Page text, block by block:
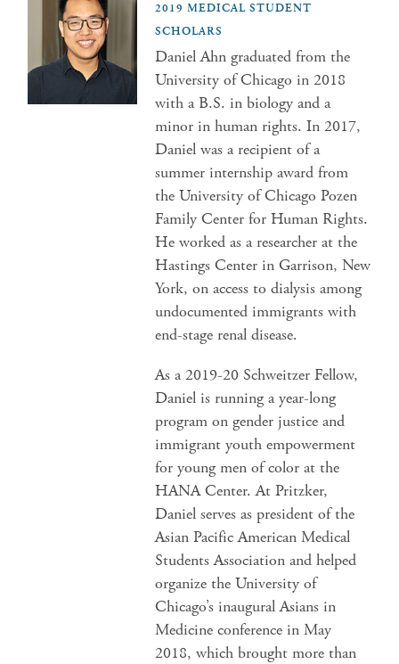
2019 MEDICAL STUDENT
SCHOLARS
Daniel Ahn graduated from the
University of Chicago in 2018
with a B.S. in biology and a
minor in human rights. In 2017,
Daniel was a recipient of a
summer internship award from
the University of Chicago Pozen
Family Center for Human Rights.
He worked as a researcher at the
Hastings Center in Garrison, New
York, on access to dialysis among
undocumented immigrants with
end-stage renal disease.
As a 2019-20 Schweitzer Fellow,
Daniel is running a year-long
program on gender justice and
immigrant youth empowerment
for young men of color at the
HANA Center. At Pritzker,
Daniel serves as president of the
Asian Pacific American Medical
Students Association and helped
organize the University of
Chicago’s inaugural Asians in
Medicine conference in May
2018, which brought more than